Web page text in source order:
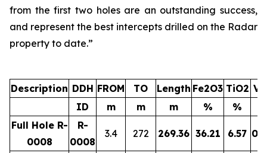
from the first two holes are an outstanding success,
and represent the best intercepts drilled on the Radar
property to date.”
Description DDH FROM TO Length Fe2O3 TiO2
ID
m m m % %
Full Hole R-
0008
R-
0008
3.4 272 269.36 36.21 6.57